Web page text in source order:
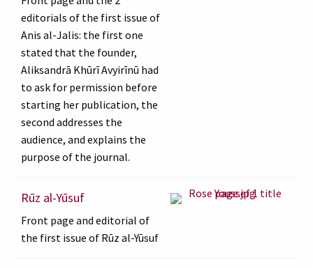
editorials of the first issue of
Anis al-Jalis: the first one
stated that the founder,
Aliksandrā Khūrī Avyirīnū had
to ask for permission before
starting her publication, the
second addresses the
audience, and explains the
purpose of the journal.
Rūz al-Yūsuf
Front page and editorial of
the first issue of Rūz al-Yūsuf